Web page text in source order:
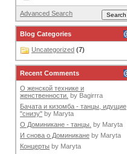
Advanced Search
Blog Categories
Uncategorized (7)
Recent Comments
О женской технике и
женственности. by Bagirrra
Бачата и кизомба - танцы, идущие
"снизу" by Maryta
О Доминикане - танцы. by Maryta
И снова о Доминикане by Maryta
Концерты by Maryta